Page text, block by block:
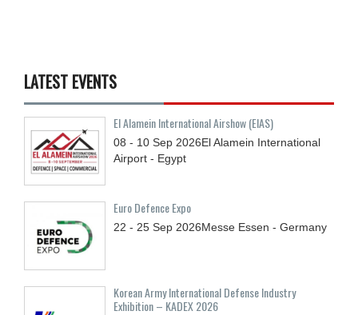
LATEST EVENTS
El Alamein International Airshow (EIAS)
08 - 10 Sep 2026El Alamein International
Airport - Egypt
Euro Defence Expo
22 - 25 Sep 2026Messe Essen - Germany
Korean Army International Defense Industry
Exhibition – KADEX 2026